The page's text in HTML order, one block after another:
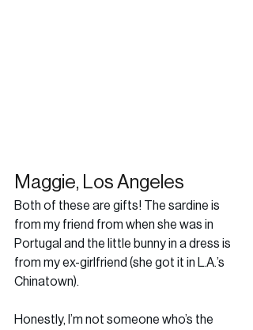
Maggie, Los Angeles
Both of these are gifts! The sardine is
from my friend from when she was in
Portugal and the little bunny in a dress is
from my ex-girlfriend (she got it in L.A.’s
Chinatown).
Honestly, I’m not someone who’s the